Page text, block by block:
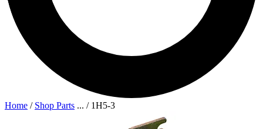
Home / Shop Parts ... / 1H5-3